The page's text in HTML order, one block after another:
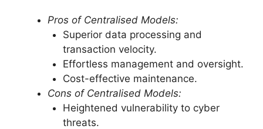
Pros of Centralised Models:
Superior data processing and
transaction velocity.
Effortless management and oversight.
Cost-effective maintenance.
Cons of Centralised Models:
Heightened vulnerability to cyber
threats.